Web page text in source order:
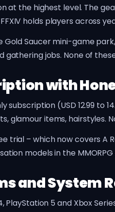
the highest level. The
holds players across
Saucer mini-game
gathering jobs. None of
with
subscription (USD 12.99
glamour items,
trial – which now covers
models in the
and System
PlayStation 5 and Xbox